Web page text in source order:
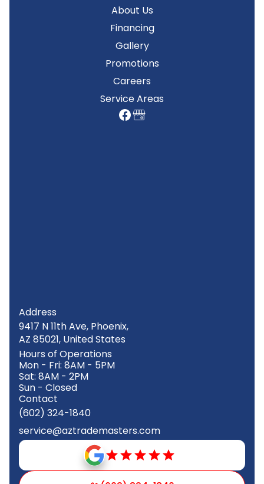
About Us
Financing
Gallery
Promotions
Careers
Service Areas
Address
9417 N 11th Ave, Phoenix,
AZ 85021, United States
Hours of Operations
Mon - Fri: 8AM - 5PM
Sat: 8AM - 2PM
Sun - Closed
Contact
(602) 324-1840
service@aztrademasters.com